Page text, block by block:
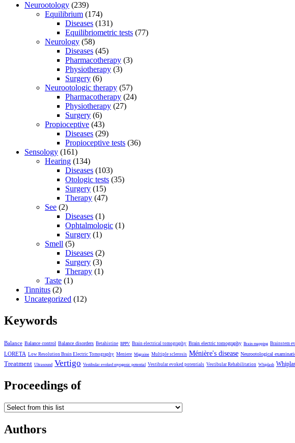
Neurootology (239)
Equilibrium (174)
Diseases (131)
Equilibriometric tests (77)
Neurology (58)
Diseases (45)
Pharmacotherapy (3)
Physiotherapy (3)
Surgery (6)
Neurootologic therapy (57)
Pharmacotherapy (24)
Physiotherapy (27)
Surgery (6)
Propioceptive (43)
Diseases (29)
Propioceptive tests (36)
Sensology (161)
Hearing (134)
Diseases (103)
Otologic tests (35)
Surgery (15)
Therapy (47)
See (2)
Diseases (1)
Ophtalmologic (1)
Surgery (1)
Smell (5)
Diseases (2)
Surgery (3)
Therapy (1)
Taste (1)
Tinnitus (2)
Uncategorized (12)
Keywords
Balance Balance control Balance disorders Betahistine BPPV Brain electrical tomography Brain electric tomography Brain mapping Brainstem
LORETA Low Resolution Brain Electric Tomography Meniere Migraine Multiple sclerosis Ménière's disease Neurootological
Treatment Ultrasound Vertigo Vestibular evoked myogenic potential Vestibular evoked potentials Vestibular Rehabilitation Whiplash
Proceedings of
Authors